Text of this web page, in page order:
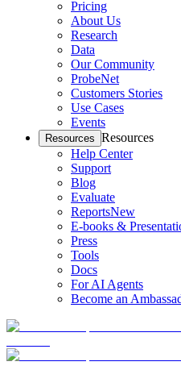
Pricing
About Us
Research
Data
Our Community
ProbeNet
Customers Stories
Use Cases
Events
Resources Resources
Help Center
Support
Blog
Evaluate
ReportsNew
E-books &
Press
Tools
Docs
For AI Agents
Become an